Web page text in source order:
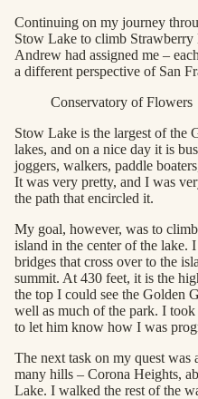
Continuing on my journey
Stow Lake to climb
Andrew had assigned me –
a different perspective of San
Conservatory of Flowers
Stow Lake is the largest of the
lakes, and on a nice day it is
joggers, walkers, paddle
It was very pretty, and I was
the path that encircled it.
My goal, however, was to
island in the center of the lake.
bridges that cross over to the
summit. At 430 feet, it is the
the top I could see the Golden
well as much of the park. I
to let him know how I was
The next task on my quest was
many hills – Corona Heights,
Lake. I walked the rest of the